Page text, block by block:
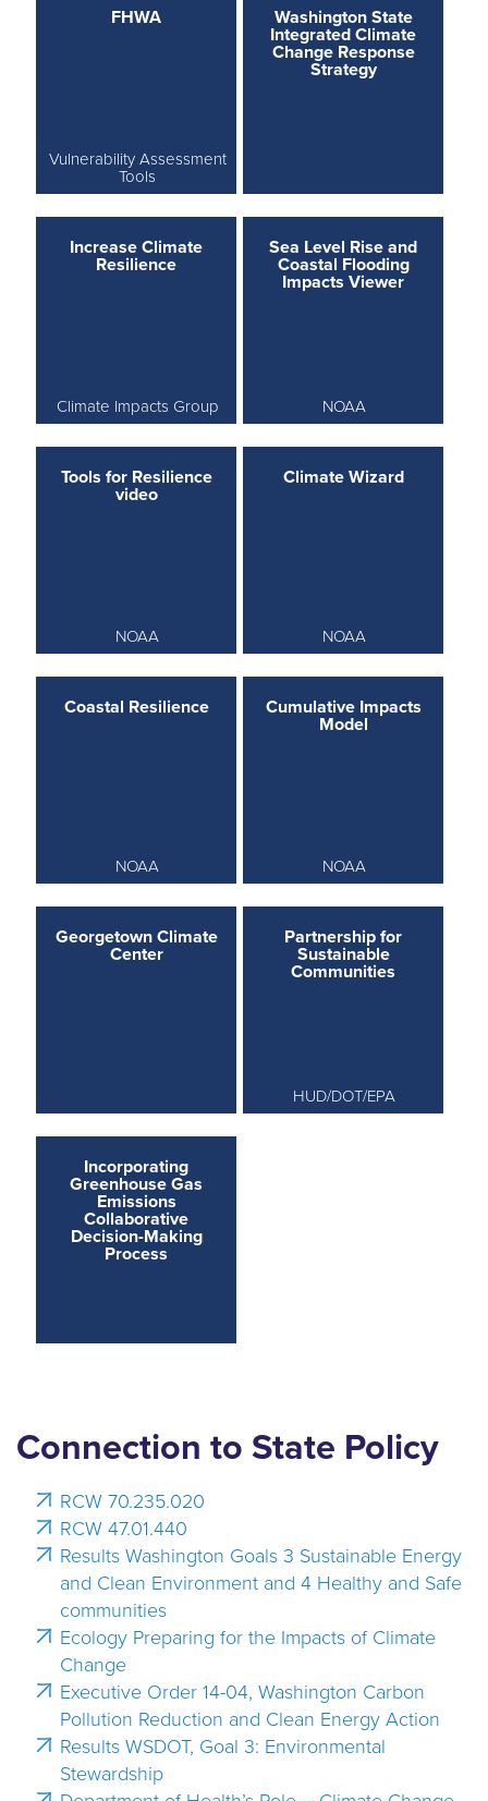
FHWA
Vulnerability Assessment
Tools
Washington State
Integrated Climate
Change Response
Strategy
Increase Climate
Resilience
Climate Impacts Group
Sea Level Rise and
Coastal Flooding
Impacts Viewer
NOAA
Tools for Resilience
video
NOAA
Climate Wizard
NOAA
Coastal Resilience
NOAA
Cumulative Impacts
Model
NOAA
Georgetown Climate
Center
Partnership for
Sustainable
Communities
HUD/DOT/EPA
Incorporating
Greenhouse Gas
Emissions
Collaborative
Decision-Making
Process
Connection to State Policy
RCW 70.235.020
RCW 47.01.440
Results Washington Goals 3 Sustainable Energy
and Clean Environment and 4 Healthy and Safe
communities
Ecology Preparing for the Impacts of Climate
Change
Executive Order 14-04, Washington Carbon
Pollution Reduction and Clean Energy Action
Results WSDOT, Goal 3: Environmental
Stewardship